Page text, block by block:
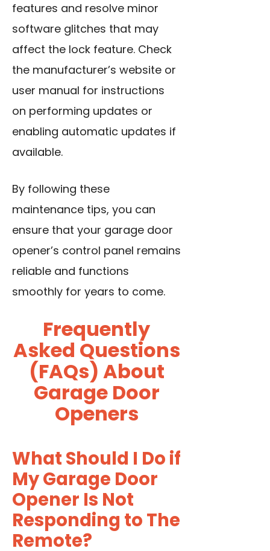
features and resolve minor
software glitches that may
affect the lock feature. Check
the manufacturer’s website or
user manual for instructions
on performing updates or
enabling automatic updates if
available.
By following these
maintenance tips, you can
ensure that your garage door
opener’s control panel remains
reliable and functions
smoothly for years to come.
Frequently
Asked Questions
(FAQs) About
Garage Door
Openers
What Should I Do if
My Garage Door
Opener Is Not
Responding to The
Remote?